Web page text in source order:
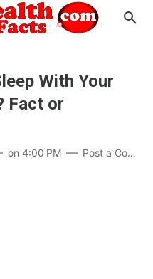
With Your
Fact or
on 4:00 PM Post a Comment